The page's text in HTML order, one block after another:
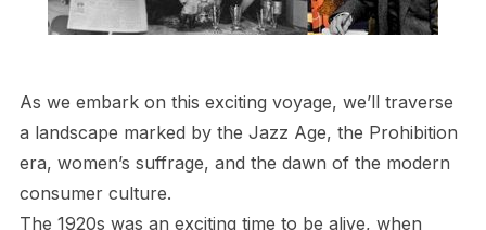
As we embark on this exciting voyage, we’ll traverse
a landscape marked by the Jazz Age, the Prohibition
era, women’s suffrage, and the dawn of the modern
consumer culture.
The 1920s was an exciting time to be alive, when